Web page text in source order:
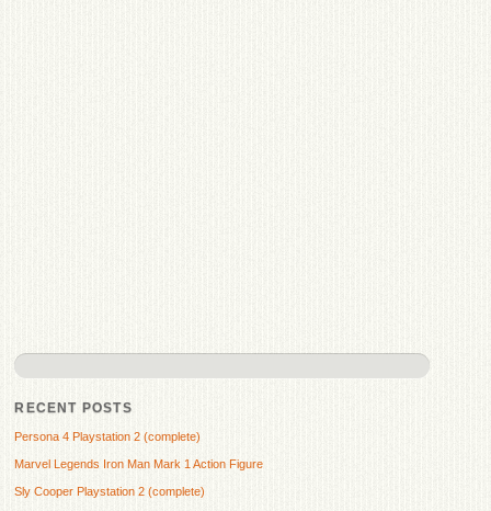
RECENT POSTS
Persona 4 Playstation 2 (complete)
Marvel Legends Iron Man Mark 1 Action Figure
Sly Cooper Playstation 2 (complete)